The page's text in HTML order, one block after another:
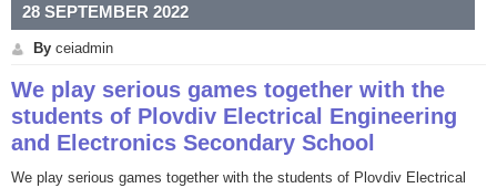
28 SEPTEMBER 2022
By ceiadmin
We play serious games together with the
students of Plovdiv Electrical Engineering
and Electronics Secondary School
We play serious games together with the students of Plovdiv Electrical